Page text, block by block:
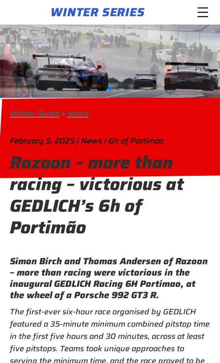
WINTER SERIES
Winter Series»News
February 5, 2025 | News | 6h of Portimao
Razoon – more than
racing – victorious at
GEDLICH’s 6h of
Portimão
Simon Birch and Thomas Andersen of Razoon
– more than racing were victorious in the
inaugural GEDLICH Racing 6H Portimao, at
the wheel of a Porsche 992 GT3 R.
The first-ever six-hour race organised by GEDLICH
featured a 35-minute minimum combined pitstop time
in the first five hours and 30 minutes, across at least
five pitstops. Teams took unique approaches to